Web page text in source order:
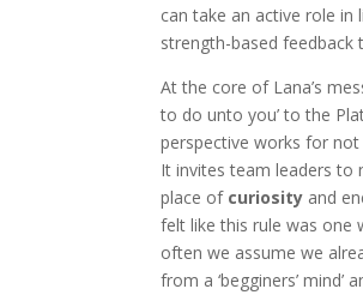
can take an active role
strength-based
At the core of Lana’s
to do unto you’ to the
perspective works for
It invites team leaders to
place of curiosity and
felt like this rule was one
often we assume we
from a ‘begginers’